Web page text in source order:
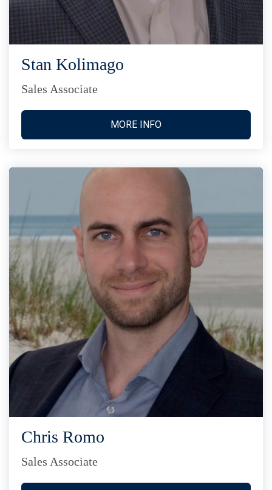
Stan Kolimago
Sales Associate
MORE INFO
Chris Romo
Sales Associate